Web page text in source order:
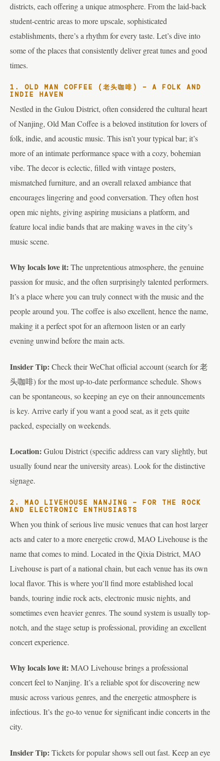
districts, each offering a unique atmosphere. From the laid-back
student-centric areas to more upscale, sophisticated
establishments, there’s a rhythm for every taste. Let’s dive into
some of the places that consistently deliver great tunes and good
times.
1. OLD MAN COFFEE (老头咖啡) – A FOLK AND
INDIE HAVEN
Nestled in the Gulou District, often considered the cultural heart
of Nanjing, Old Man Coffee is a beloved institution for lovers of
folk, indie, and acoustic music. This isn’t your typical bar; it’s
more of an intimate performance space with a cozy, bohemian
vibe. The decor is eclectic, filled with vintage posters,
mismatched furniture, and an overall relaxed ambiance that
encourages lingering and good conversation. They often host
open mic nights, giving aspiring musicians a platform, and
feature local indie bands that are making waves in the city’s
music scene.
Why locals love it: The unpretentious atmosphere, the genuine
passion for music, and the often surprisingly talented performers.
It’s a place where you can truly connect with the music and the
people around you. The coffee is also excellent, hence the name,
making it a perfect spot for an afternoon listen or an early
evening unwind before the main acts.
Insider Tip: Check their WeChat official account (search for 老
头咖啡) for the most up-to-date performance schedule. Shows
can be spontaneous, so keeping an eye on their announcements
is key. Arrive early if you want a good seat, as it gets quite
packed, especially on weekends.
Location: Gulou District (specific address can vary slightly, but
usually found near the university areas). Look for the distinctive
signage.
2. MAO LIVEHOUSE NANJING – FOR THE ROCK
AND ELECTRONIC ENTHUSIASTS
When you think of serious live music venues that can host larger
acts and cater to a more energetic crowd, MAO Livehouse is the
name that comes to mind. Located in the Qixia District, MAO
Livehouse is part of a national chain, but each venue has its own
local flavor. This is where you’ll find more established local
bands, touring indie rock acts, electronic music nights, and
sometimes even heavier genres. The sound system is usually top-
notch, and the stage setup is professional, providing an excellent
concert experience.
Why locals love it: MAO Livehouse brings a professional
concert feel to Nanjing. It’s a reliable spot for discovering new
music across various genres, and the energetic atmosphere is
infectious. It’s the go-to venue for significant indie concerts in the
city.
Insider Tip: Tickets for popular shows sell out fast. Keep an eye